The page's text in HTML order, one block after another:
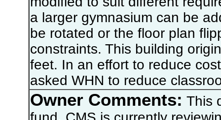
a larger gymnasium can be
be rotated or the floor plan
constraints. This building
feet. In an effort to reduce
asked WHN to reduce
Owner Comments: This